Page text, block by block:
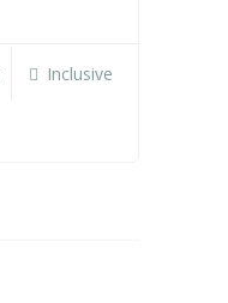
Inclusive